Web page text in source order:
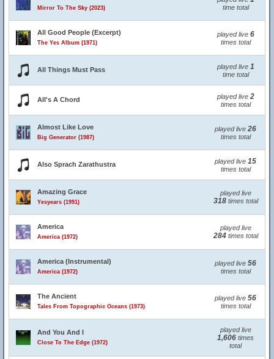
Mirror To The Sky (2023) time total
All Good People (Excerpt)
The Yes Album (1971)
played live 6
times total
All Things Must Pass played live 1
time total
All's A Chord played live 2
times total
Almost Like Love
Big Generator (1987)
played live 26
times total
Also Sprach Zarathustra played live 15
times total
Amazing Grace
Yesyears (1991)
played live
318times total
America
America (1972)
played live
284times total
America (Instrumental)
America (1972)
played live 56
times total
The Ancient
Tales From Topographic Oceans (1973)
played live 56
times total
And You And I
Close To The Edge (1972)
played live
1,606 times
total